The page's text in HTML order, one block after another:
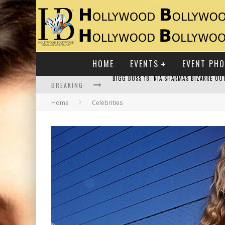
HOME EVENTS EVENT
BREAKING
RAJ KAPOOR: THE SHOWMAN WHO
Home Celebrities